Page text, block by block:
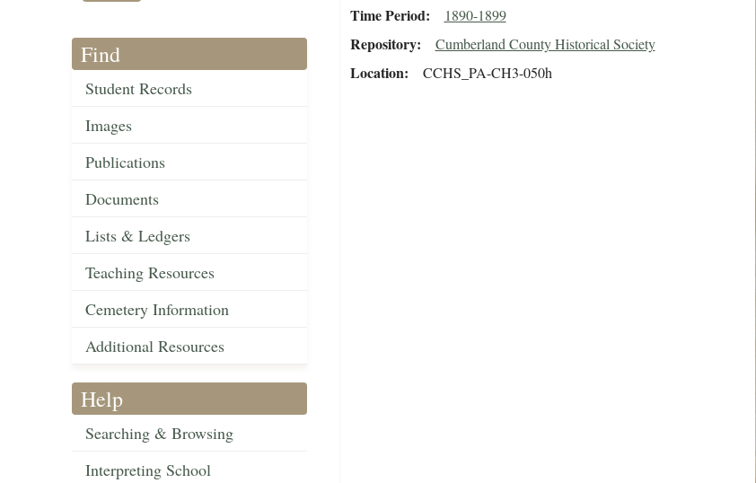
Find
Student Records
Images
Publications
Documents
Lists & Ledgers
Teaching Resources
Cemetery Information
Additional Resources
Help
Searching & Browsing
Interpreting School
Time Period 1890-1899
Repository Cumberland County Historical Society
Location CCHS_PA-CH3-050h